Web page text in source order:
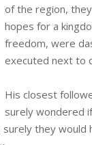
of the region,
hopes for a
freedom, were
executed next to
His closest
surely wondered
they